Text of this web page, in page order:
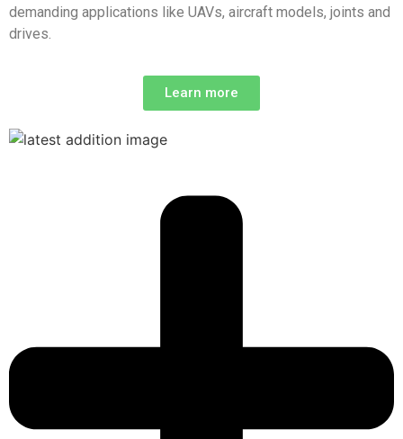
demanding applications like UAVs, aircraft models, joints and
drives.
Learn more